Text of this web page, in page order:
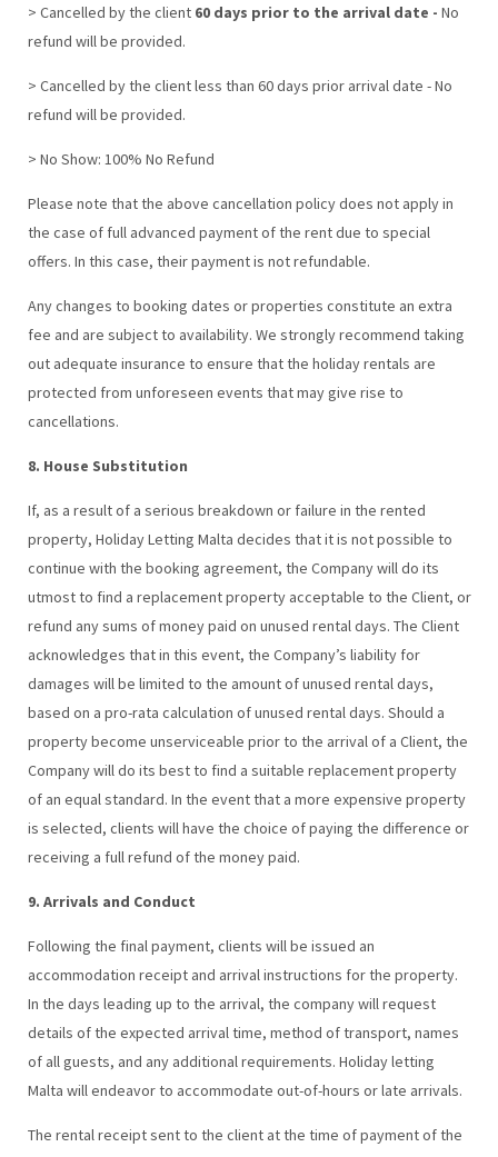
> Cancelled by the client 60 days prior to the arrival date - No
refund will be provided.
> Cancelled by the client less than 60 days prior arrival date - No
refund will be provided.
> No Show: 100% No Refund
Please note that the above cancellation policy does not apply in
the case of full advanced payment of the rent due to special
offers. In this case, their payment is not refundable.
Any changes to booking dates or properties constitute an extra
fee and are subject to availability. We strongly recommend taking
out adequate insurance to ensure that the holiday rentals are
protected from unforeseen events that may give rise to
cancellations.
8. House Substitution
If, as a result of a serious breakdown or failure in the rented
property, Holiday Letting Malta decides that it is not possible to
continue with the booking agreement, the Company will do its
utmost to find a replacement property acceptable to the Client, or
refund any sums of money paid on unused rental days. The Client
acknowledges that in this event, the Company’s liability for
damages will be limited to the amount of unused rental days,
based on a pro-rata calculation of unused rental days. Should a
property become unserviceable prior to the arrival of a Client, the
Company will do its best to find a suitable replacement property
of an equal standard. In the event that a more expensive property
is selected, clients will have the choice of paying the difference or
receiving a full refund of the money paid.
9. Arrivals and Conduct
Following the final payment, clients will be issued an
accommodation receipt and arrival instructions for the property.
In the days leading up to the arrival, the company will request
details of the expected arrival time, method of transport, names
of all guests, and any additional requirements. Holiday letting
Malta will endeavor to accommodate out-of-hours or late arrivals.
The rental receipt sent to the client at the time of payment of the